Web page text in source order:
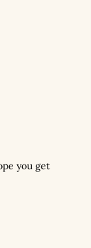
you get